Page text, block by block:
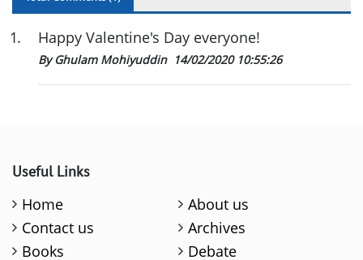
1. Happy Valentine's Day everyone!
By Ghulam Mohiyuddin 14/02/2020 10:55:26
Useful Links
Home
About us
Contact us
Archives
Books
Debate